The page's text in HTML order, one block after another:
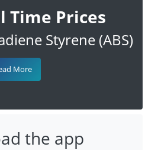
Time Prices
Styrene (ABS)
More
the app